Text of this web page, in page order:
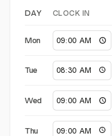
DAY CLOCK IN
Mon
Tue
Wed
Thu